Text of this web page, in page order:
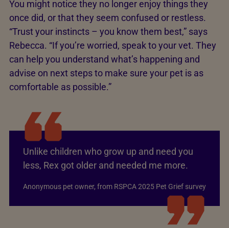
You might notice they no longer enjoy things they
once did, or that they seem confused or restless.
“Trust your instincts – you know them best,” says
Rebecca. “If you’re worried, speak to your vet. They
can help you understand what’s happening and
advise on next steps to make sure your pet is as
comfortable as possible.”
Unlike children who grow up and need you
less, Rex got older and needed me more.
Anonymous pet owner, from RSPCA 2025 Pet Grief survey